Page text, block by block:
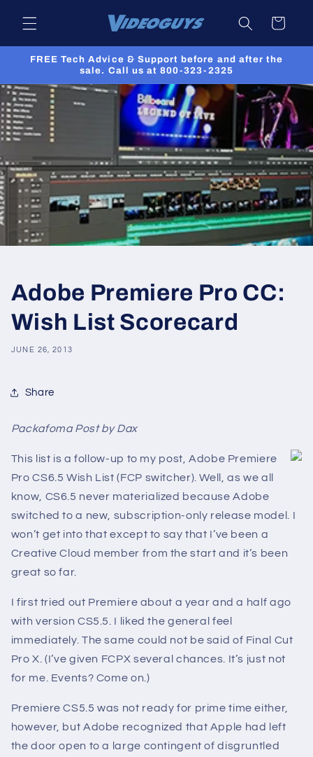
content
Cart
FREE Tech Advice & Support before and after the
sale. Call us at 800-323-2325
Adobe Premiere Pro CC:
Wish List Scorecard
JUNE 26, 2013
Share
Packafoma Post by Dax
This list is a follow-up to my post, Adobe Premiere
Pro CS6.5 Wish List (FCP switcher). Well, as we all
know, CS6.5 never materialized because Adobe
switched to a new, subscription-only release model. I
won’t get into that except to say that I’ve been a
Creative Cloud member from the start and it’s been
great so far.
I first tried out Premiere about a year and a half ago
with version CS5.5. I liked the general feel
immediately. The same could not be said of Final Cut
Pro X. (I’ve given FCPX several chances. It’s just not
for me. Events? Come on.)
Premiere CS5.5 was not ready for prime time either,
however, but Adobe recognized that Apple had left
the door open to a large contingent of disgruntled